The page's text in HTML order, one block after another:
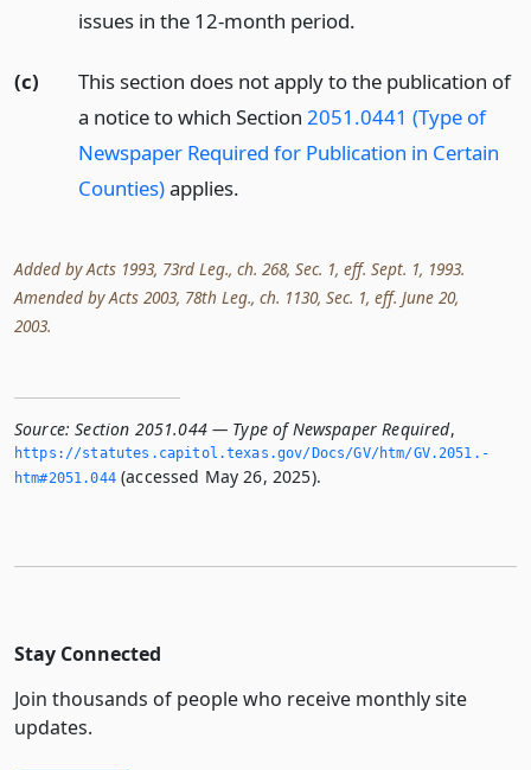
issues in the 12-month period.
(c)
This section does not apply to the publication of
a notice to which Section 2051.0441 (Type of
Newspaper Required for Publication in Certain
Counties)applies.
Added by Acts 1993, 73rd Leg., ch. 268, Sec. 1, eff. Sept. 1, 1993.
Amended by Acts 2003, 78th Leg., ch. 1130, Sec. 1, eff. June 20,
2003.
Source: Section 2051.044 — Type of Newspaper Required,
https://statutes.­capitol.­texas.­gov/Docs/GV/htm/GV.­2051.­
htm#2051.­044(accessed May 26, 2025).
Stay Connected
Join thousands of people who receive monthly site
updates.